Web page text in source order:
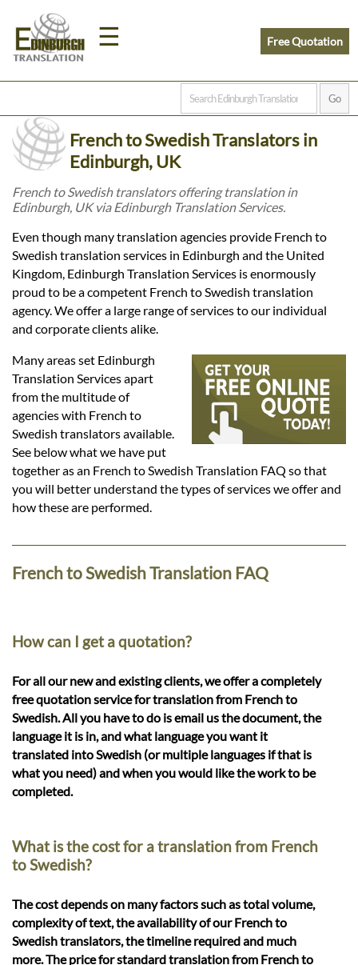
☰
Home
Prices
Legal
Languages
Services
Contact
Free Quotation
French to Swedish Translators in
Edinburgh, UK
French to Swedish translators offering translation in
Edinburgh, UK via Edinburgh Translation Services.
Even though many translation agencies provide French to
Swedish translation services in Edinburgh and the United
Kingdom, Edinburgh Translation Services is enormously
proud to be a competent French to Swedish translation
agency. We offer a large range of services to our individual
and corporate clients alike.
Many areas set Edinburgh
Translation Services apart
from the multitude of
agencies with French to
Swedish translators available.
See below what we have put
together as an French to Swedish Translation FAQ so that
you will better understand the types of services we offer and
how these are performed.
French to Swedish Translation FAQ
How can I get a quotation?
For all our new and existing clients, we offer a completely
free quotation service for translation from French to
Swedish. All you have to do is email us the document, the
language it is in, and what language you want it
translated into Swedish (or multiple languages if that is
what you need) and when you would like the work to be
completed.
What is the cost for a translation from French
to Swedish?
The cost depends on many factors such as total volume,
complexity of text, the availability of our French to
Swedish translators, the timeline required and much
more. The price for standard translation from French to